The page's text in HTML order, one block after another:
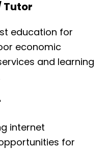
Tutor
education for
economic
and learning
internet
for